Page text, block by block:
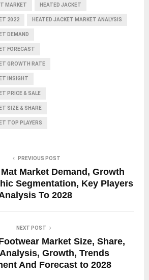
MARKET HEATED JACKET
2022 HEATED JACKET MARKET ANALYSIS
DEMAND
FORECAST
GROWTH RATE
INSIGHT
PRICE & SALE
SIZE & SHARE
TOP PLAYERS
PREVIOUS POST
Market Demand, Growth
Segmentation, Key Players
To 2028
NEXT POST
Market Size, Share,
Growth, Trends
And Forecast to 2028